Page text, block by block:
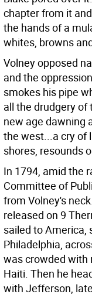
chapter from it
the hands of a
whites, browns
Volney opposed
and the
smokes his pipe
all the drudgery of
new age dawning
the west...a cry of
shores, resounds
In 1794, amid the
Committee of
from Volney's
released on 9
sailed to America,
Philadelphia,
was crowded with
Haiti. Then he
with Jefferson,